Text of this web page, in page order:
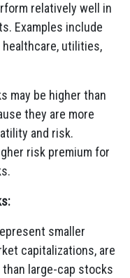
relatively well in
Examples include
utilities,
may be higher than
they are more
and risk.
risk premium for
smaller
capitalizations, are
large-cap stocks